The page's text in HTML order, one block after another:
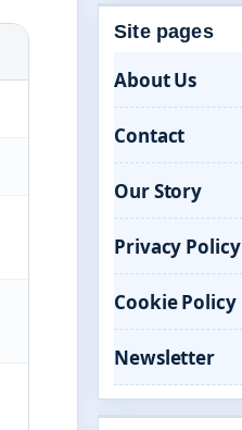
Site pages
About Us
Contact
Our Story
Privacy Policy
Cookie Policy
Newsletter